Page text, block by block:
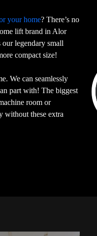
your home? There’s no
lift brand in Alor
legendary small
compact size!
We can seamlessly
part with! The biggest
room or
without these extra